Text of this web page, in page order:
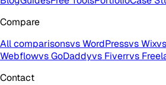
Compare
All comparisonsvs WordPressvs Wix
Webflowvs GoDaddyvs Fiverrvs
Contact